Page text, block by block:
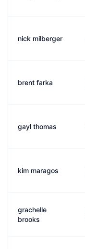
nick milberger
brent farka
gayl thomas
kim maragos
grachelle
brooks